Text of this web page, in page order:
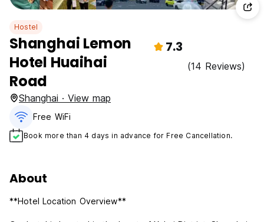
Hostel
Shanghai Lemon
Hotel Huaihai
Road
7.3
(14 Reviews)
Shanghai · View map
Free WiFi
Book more than 4 days in advance for Free Cancellation.
About
**Hotel Location Overview**